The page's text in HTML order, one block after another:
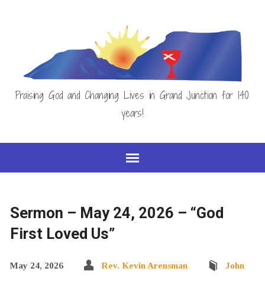
Praising God and Changing Lives in Grand Junction for 140
years!
Sermon – May 24, 2026 – “God
First Loved Us”
May 24, 2026 Rev. Kevin Arensman John